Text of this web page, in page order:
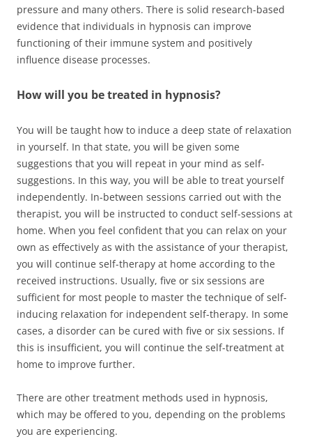
pressure and many others. There is solid research-based
evidence that individuals in hypnosis can improve
functioning of their immune system and positively
influence disease processes.
How will you be treated in hypnosis?
You will be taught how to induce a deep state of relaxation
in yourself. In that state, you will be given some
suggestions that you will repeat in your mind as self-
suggestions. In this way, you will be able to treat yourself
independently. In-between sessions carried out with the
therapist, you will be instructed to conduct self-sessions at
home. When you feel confident that you can relax on your
own as effectively as with the assistance of your therapist,
you will continue self-therapy at home according to the
received instructions. Usually, five or six sessions are
sufficient for most people to master the technique of self-
inducing relaxation for independent self-therapy. In some
cases, a disorder can be cured with five or six sessions. If
this is insufficient, you will continue the self-treatment at
home to improve further.
There are other treatment methods used in hypnosis,
which may be offered to you, depending on the problems
you are experiencing.